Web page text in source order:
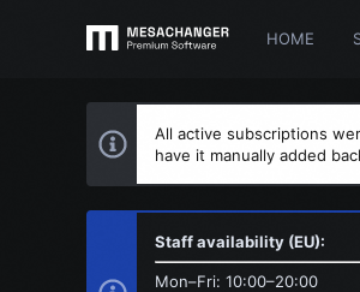
HOME
All active subscriptions
have it manually added
Staff availability (EU):
Mon–Fri: 10:00–20:00